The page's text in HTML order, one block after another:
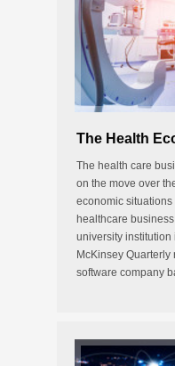
The Health
The health care
on the move over
economic
healthcare
university institution
McKinsey Quarterly
software company